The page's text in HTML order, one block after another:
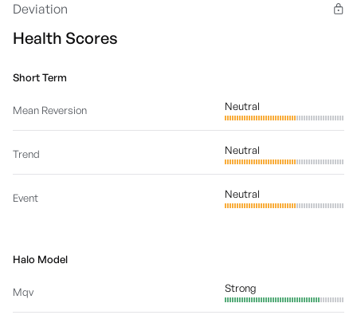
Deviation
Health Scores
Short Term
Mean Reversion Neutral
Trend Neutral
Event Neutral
Halo Model
Mqv Strong